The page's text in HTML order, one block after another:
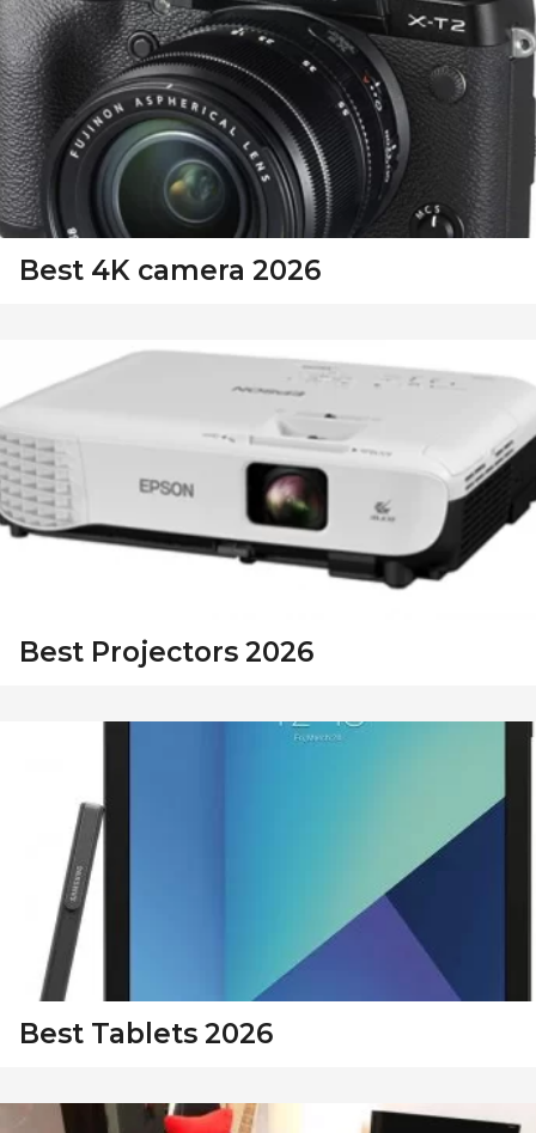
Best 4K camera 2026
Best Projectors 2026
Best Tablets 2026